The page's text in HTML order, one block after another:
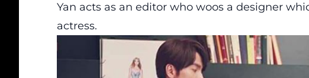
Yan acts as an editor who woos a designer
actress.